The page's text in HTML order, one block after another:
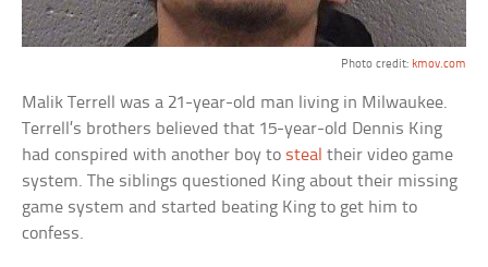
Photo credit: kmov.com
Malik Terrell was a 21-year-old man living in Milwaukee.
Terrell’s brothers believed that 15-year-old Dennis King
had conspired with another boy to steal their video game
system. The siblings questioned King about their missing
game system and started beating King to get him to
confess.